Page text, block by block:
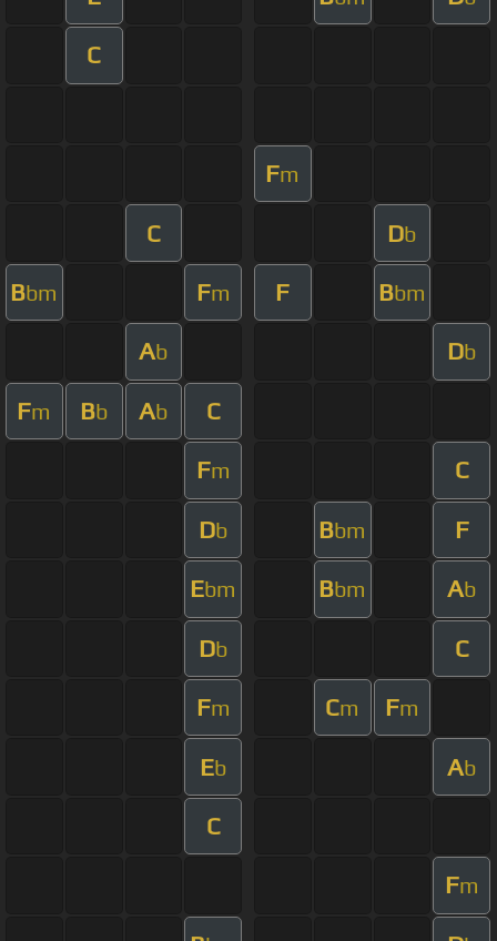
C
Fm
C Db
Bbm Fm F Bbm
Ab Db
Fm Bb Ab C
Fm C
Db Bbm F
Ebm Bbm Ab
Db C
Fm Cm Fm
Eb Ab
C
Fm